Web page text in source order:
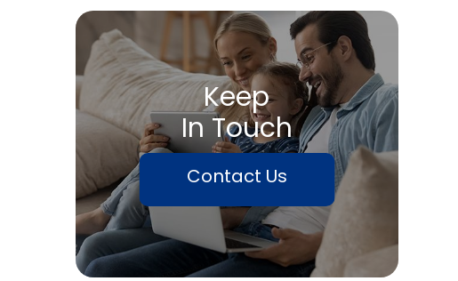
Keep
In Touch
Contact Us